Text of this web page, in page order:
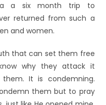
a six month trip to
returned from such a
and women.
that can set them free
why they attack it
It is condemning.
them but to pray